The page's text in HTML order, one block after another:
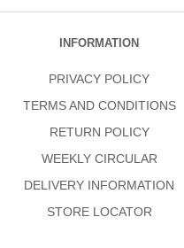
INFORMATION
PRIVACY POLICY
TERMS AND CONDITIONS
RETURN POLICY
WEEKLY CIRCULAR
DELIVERY INFORMATION
STORE LOCATOR